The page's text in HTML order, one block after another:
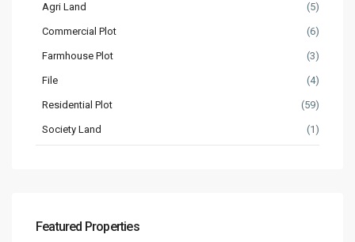
Agri Land (5)
Commercial Plot (6)
Farmhouse Plot (3)
File (4)
Residential Plot (59)
Society Land (1)
Featured Properties